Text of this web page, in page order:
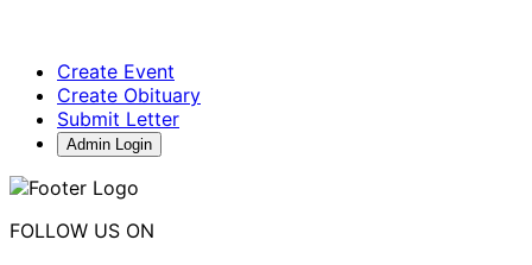
Create Event
Create Obituary
Submit Letter
Admin Login
FOLLOW US ON